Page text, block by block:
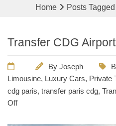
Home Posts
Transfer CDG
By Joseph
Limousine, Luxury Cars, Private
cdg paris, transfer paris cdg,
Off